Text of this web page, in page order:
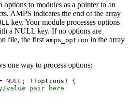
options to modules as a pointer to an
AMPS indicates the end of the array
key. Your module processes options
a NULL key. If no options are
file, the first amps_option in the array
one way to process options:
NULL ; ++options )
{
value pair here